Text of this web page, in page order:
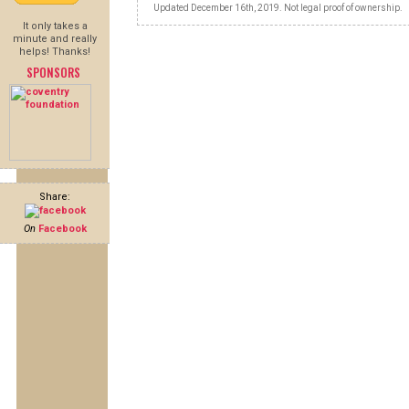
It only takes a
minute and really
helps! Thanks!
SPONSORS
Share:
On Facebook
Updated December 16th, 2019. Not legal proof of ownership.